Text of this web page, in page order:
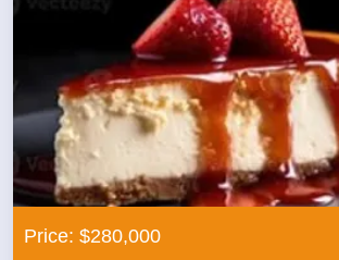
Price: $280,000